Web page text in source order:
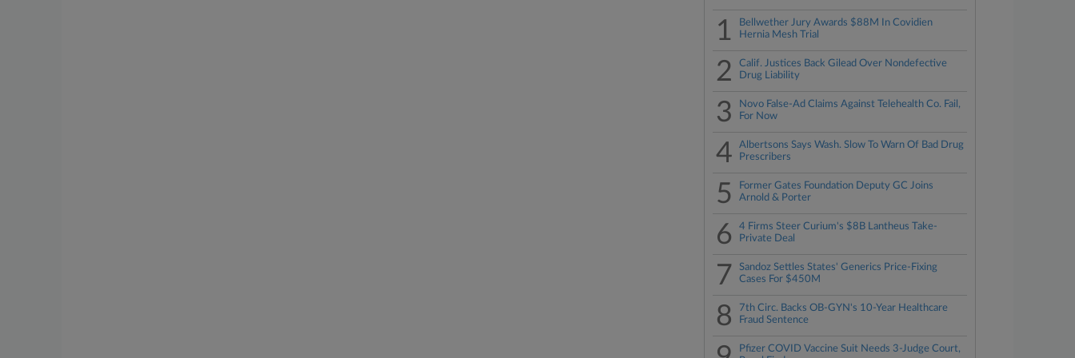
1
Bellwether Jury Awards $88M In Covidien
Hernia Mesh Trial
2
Calif. Justices Back Gilead Over Nondefective
Drug Liability
3
Novo False-Ad Claims Against Telehealth Co. Fail,
For Now
4
Albertsons Says Wash. Slow To Warn Of Bad Drug
Prescribers
5
Former Gates Foundation Deputy GC Joins
Arnold & Porter
6
4 Firms Steer Curium's $8B Lantheus Take-
Private Deal
7
Sandoz Settles States' Generics Price-Fixing
Cases For $450M
8
7th Circ. Backs OB-GYN's 10-Year Healthcare
Fraud Sentence
Pfizer COVID Vaccine Suit Needs 3-Judge Court,